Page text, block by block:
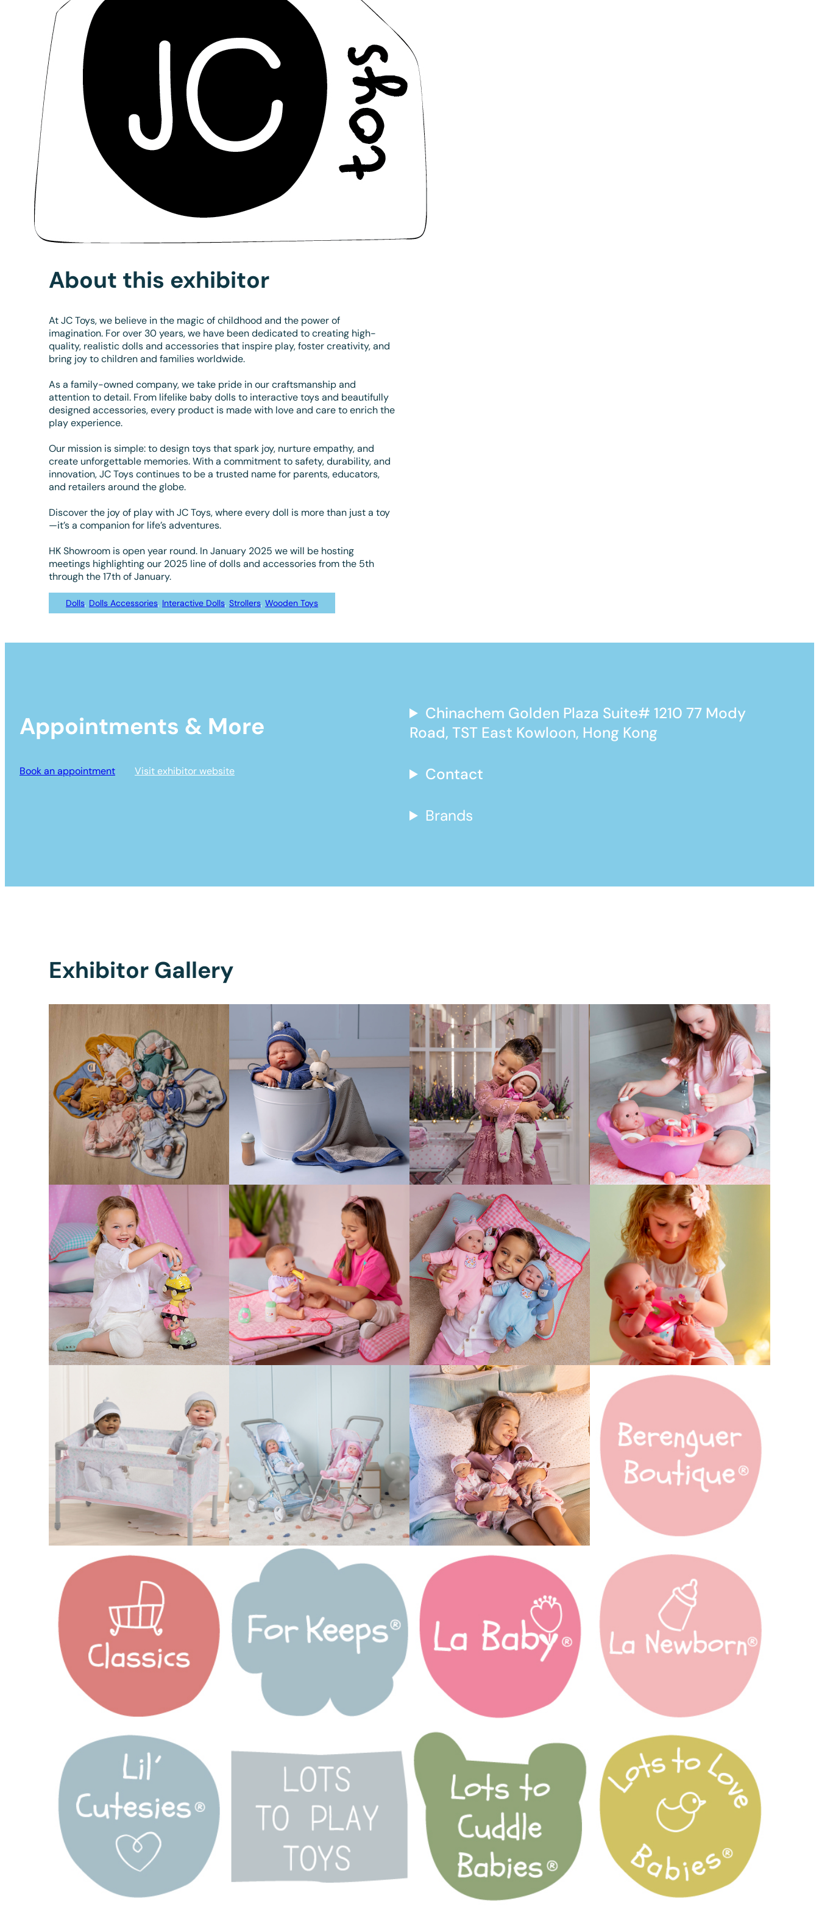
About this exhibitor
At JC Toys, we believe in the magic of childhood and the power of
imagination. For over 30 years, we have been dedicated to creating high-
quality, realistic dolls and accessories that inspire play, foster creativity, and
bring joy to children and families worldwide.
As a family-owned company, we take pride in our craftsmanship and
attention to detail. From lifelike baby dolls to interactive toys and beautifully
designed accessories, every product is made with love and care to enrich the
play experience.
Our mission is simple: to design toys that spark joy, nurture empathy, and
create unforgettable memories. With a commitment to safety, durability, and
innovation, JC Toys continues to be a trusted name for parents, educators,
and retailers around the globe.
Discover the joy of play with JC Toys, where every doll is more than just a toy
—it’s a companion for life’s adventures.
HK Showroom is open year round. In January 2025 we will be hosting
meetings highlighting our 2025 line of dolls and accessories from the 5th
through the 17th of January.
Dolls, Dolls Accessories, Interactive Dolls, Strollers, Wooden Toys
Appointments & More
Book an appointment Visit exhibitor website
Chinachem Golden Plaza Suite# 1210 77 Mody
Road, TST East Kowloon, Hong Kong
Contact
Brands
Exhibitor Gallery